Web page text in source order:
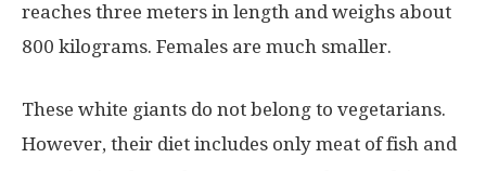
reaches three meters in length and weighs about
800 kilograms. Females are much smaller.
These white giants do not belong to vegetarians.
However, their diet includes only meat of fish and